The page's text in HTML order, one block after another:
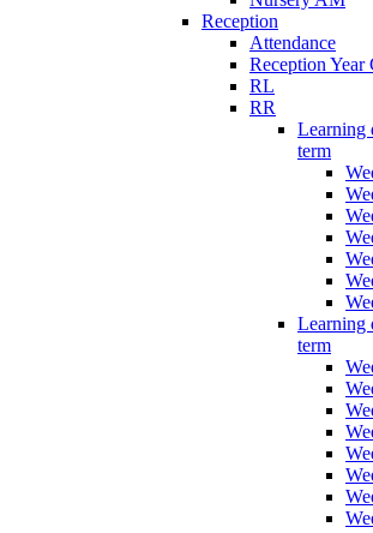
Reception
Attendance
Reception Year
RL
RR
Learning
term
Learning
term